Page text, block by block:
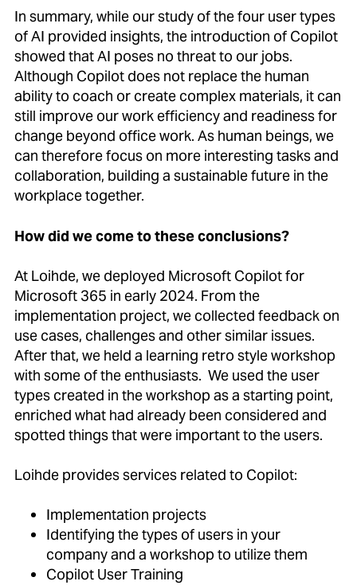
In summary, while our study of the four user types
of AI provided insights, the introduction of Copilot
showed that AI poses no threat to our jobs.
Although Copilot does not replace the human
ability to coach or create complex materials, it can
still improve our work efficiency and readiness for
change beyond office work. As human beings, we
can therefore focus on more interesting tasks and
collaboration, building a sustainable future in the
workplace together.
How did we come to these conclusions?
At Loihde, we deployed Microsoft Copilot for
Microsoft 365 in early 2024. From the
implementation project, we collected feedback on
use cases, challenges and other similar issues.
After that, we held a learning retro style workshop
with some of the enthusiasts. We used the user
types created in the workshop as a starting point,
enriched what had already been considered and
spotted things that were important to the users.
Loihde provides services related to Copilot:
Implementation projects
Identifying the types of users in your
company and a workshop to utilize them
Copilot User Training